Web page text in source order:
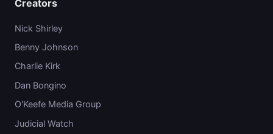
Creators
Nick Shirley
Benny Johnson
Charlie Kirk
Dan Bongino
O'Keefe Media Group
Judicial Watch